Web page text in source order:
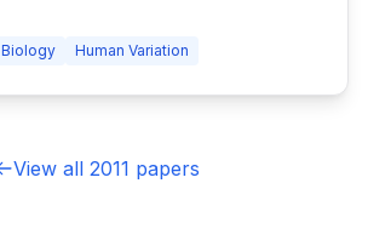
Biology Human Variation
View all 2011 papers